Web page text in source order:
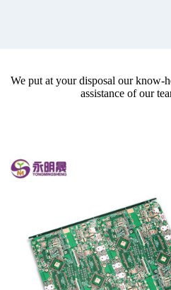
We put at your disposal our know-
assistance of our